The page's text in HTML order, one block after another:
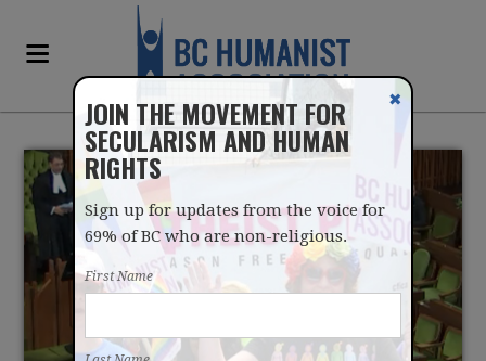
CONVERSION THERAPY
JOIN THE MOVEMENT FOR
SECULARISM AND HUMAN
RIGHTS
Sign up for updates from the voice for
69% of BC who are non-religious.
First Name
✖